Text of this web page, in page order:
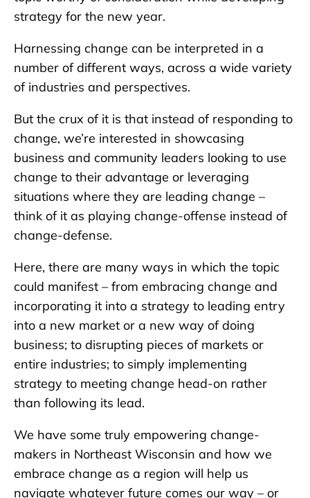
strategy for the new year.
Harnessing change can be interpreted in a
number of different ways, across a wide variety
of industries and perspectives.
But the crux of it is that instead of responding to
change, we’re interested in showcasing
business and community leaders looking to use
change to their advantage or leveraging
situations where they are leading change –
think of it as playing change-offense instead of
change-defense.
Here, there are many ways in which the topic
could manifest – from embracing change and
incorporating it into a strategy to leading entry
into a new market or a new way of doing
business; to disrupting pieces of markets or
entire industries; to simply implementing
strategy to meeting change head-on rather
than following its lead.
We have some truly empowering change-
makers in Northeast Wisconsin and how we
embrace change as a region will help us
navigate whatever future comes our way – or